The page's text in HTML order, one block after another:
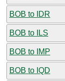
BOB to IDR
BOB to ILS
BOB to IMP
BOB to IQD